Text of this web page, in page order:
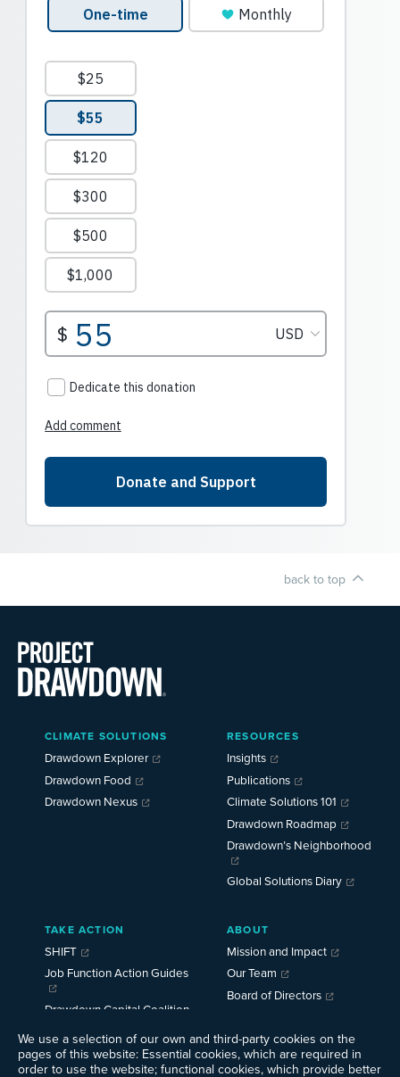
back to top
We use a selection of our own and third-party cookies on the
pages of this website: Essential cookies, which are required in
order to use the website; functional cookies, which provide better
Main
Menu
2025
CLIMATE SOLUTIONS
Drawdown Explorer
Drawdown Food
Drawdown Nexus
RESOURCES
Insights
Publications
Climate Solutions 101
Drawdown Roadmap
Drawdown’s Neighborhood
Global Solutions Diary
TAKE ACTION
SHIFT
Job Function Action Guides
Drawdown Capital Coalition
ABOUT
Mission and Impact
Our Team
Board of Directors
News
Events